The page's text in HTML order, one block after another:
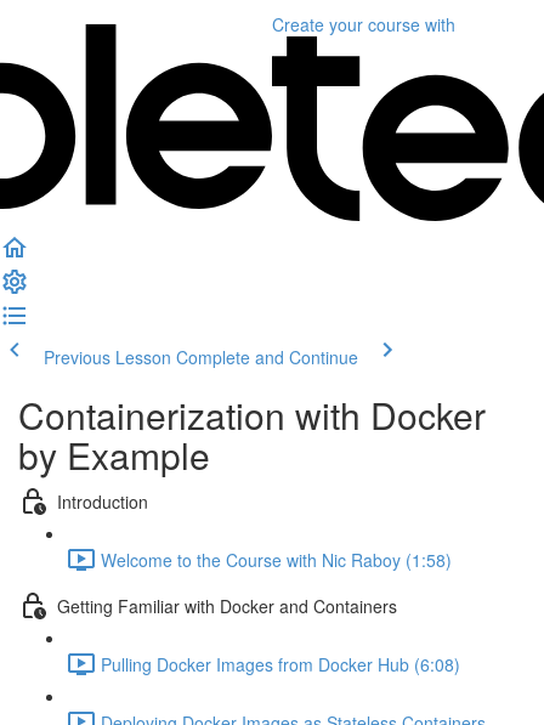
Create your course with
Previous Lesson Complete and Continue
Containerization with Docker
by Example
Introduction
Welcome to the Course with Nic Raboy (1:58)
Getting Familiar with Docker and Containers
Pulling Docker Images from Docker Hub (6:08)